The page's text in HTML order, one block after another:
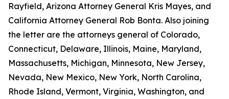
Rayfield, Arizona Attorney General Kris Mayes, and
California Attorney General Rob Bonta. Also joining
the letter are the attorneys general of Colorado,
Connecticut, Delaware, Illinois, Maine, Maryland,
Massachusetts, Michigan, Minnesota, New Jersey,
Nevada, New Mexico, New York, North Carolina,
Rhode Island, Vermont, Virginia, Washington, and